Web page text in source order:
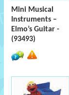
Mini Musical
Instruments –
Elmo’s Guitar -
(93493)